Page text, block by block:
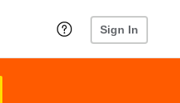
Sign In